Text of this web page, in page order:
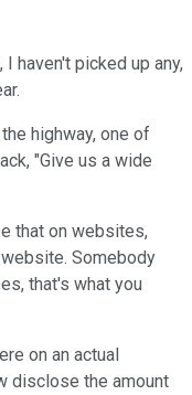
haven't picked up any,
highway, one of
"Give us a wide
that on websites,
Somebody
that's what you
on an actual
disclose the amount